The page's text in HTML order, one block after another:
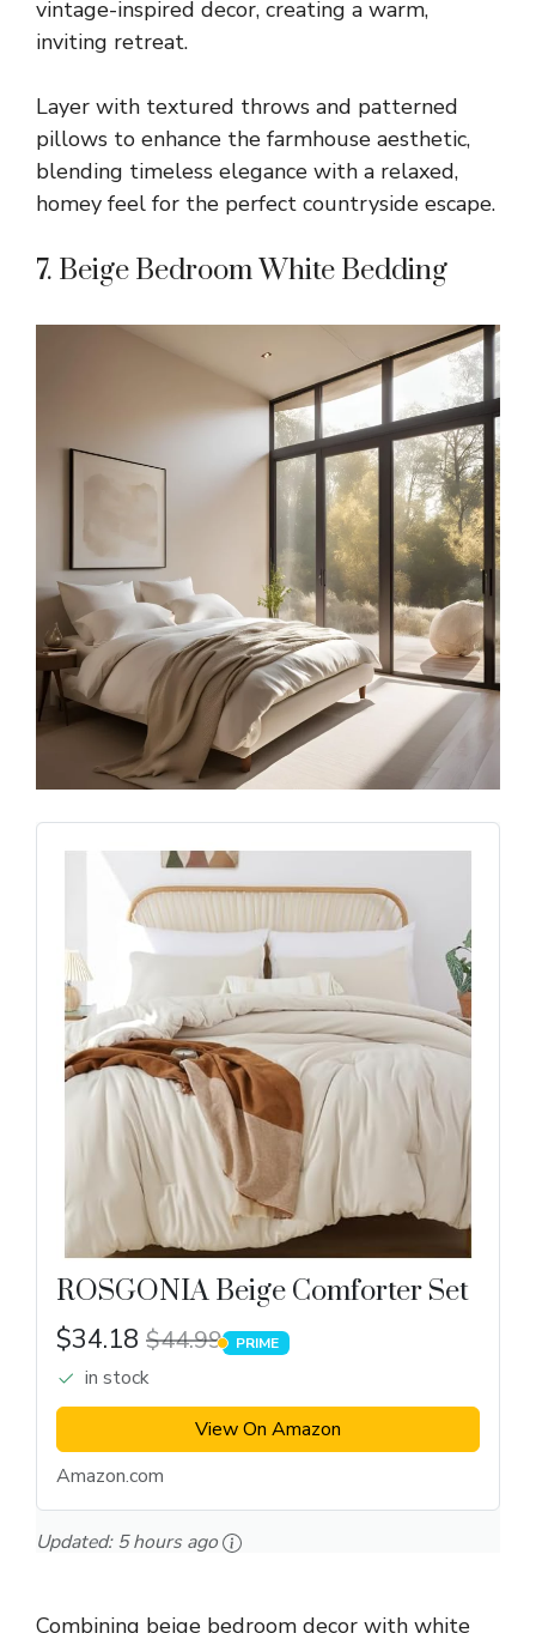
vintage-inspired decor, creating a warm,
inviting retreat.
Layer with textured throws and patterned
pillows to enhance the farmhouse aesthetic,
blending timeless elegance with a relaxed,
homey feel for the perfect countryside escape.
7. Beige Bedroom White Bedding
ROSGONIA Beige Comforter Set
$34.18 $44.99 PRIME
PRIME
in stock
View On Amazon
Amazon.com
Updated:5 hours ago
Combining beige bedroom decor with white